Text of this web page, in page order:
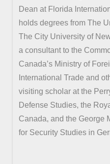
Dean at Florida
holds degrees from The
The City University of
a consultant to the
Canada’s Ministry of
International Trade and
visiting scholar at the
Defense Studies, the
Canada, and the George
for Security Studies in